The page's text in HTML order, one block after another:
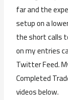
far and the
setup on a
the short calls
on my entries
Twitter Feed.
Completed
videos below.